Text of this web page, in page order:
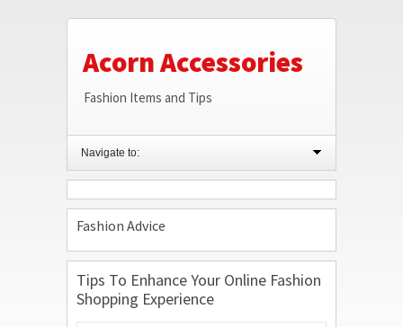
Acorn Accessories
Fashion Items and Tips
Navigate to:
Fashion Advice
Tips To Enhance Your Online Fashion
Shopping Experience